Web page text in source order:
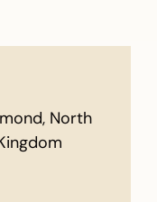
North